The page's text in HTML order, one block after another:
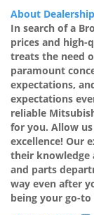
About Dealership
In search of a
prices and high-
treats the need
paramount
expectations,
expectations
reliable
for you. Allow
excellence! Our
their knowledge
and parts
way even after
being your go-